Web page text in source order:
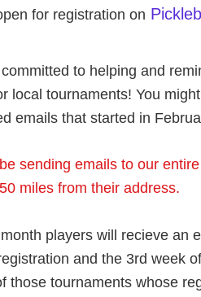
for registration on
to helping and
local tournaments! You
emails that started in
sending emails to our
miles from their address.
players will recieve an
and the 3rd week
those tournaments whose